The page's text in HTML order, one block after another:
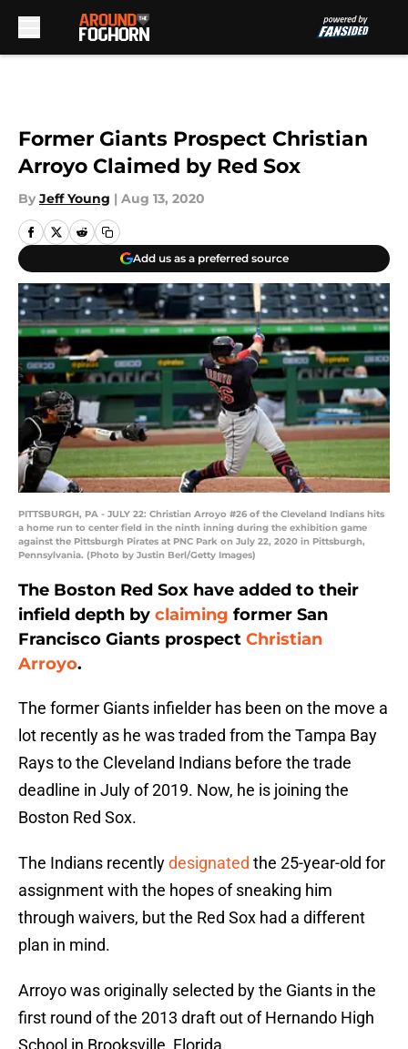
Former Giants Prospect Christian
Arroyo Claimed by Red Sox
By Jeff Young | Aug 13, 2020
Add us as a preferred source
PITTSBURGH, PA - JULY 22: Christian Arroyo #26 of the Cleveland Indians hits
a home run to center field in the ninth inning during the exhibition game
against the Pittsburgh Pirates at PNC Park on July 22, 2020 in Pittsburgh,
Pennsylvania. (Photo by Justin Berl/Getty Images)
The Boston Red Sox have added to their
infield depth by claiming former San
Francisco Giants prospect Christian
Arroyo.
The former Giants infielder has been on the move a
lot recently as he was traded from the Tampa Bay
Rays to the Cleveland Indians before the trade
deadline in July of 2019. Now, he is joining the
Boston Red Sox.
The Indians recentlydesignated the 25-year-old for
assignment with the hopes of sneaking him
through waivers, but the Red Sox had a different
plan in mind.
Arroyo was originally selected by the Giants in the
first round of the 2013 draft out of Hernando High
School in Brooksville, Florida.